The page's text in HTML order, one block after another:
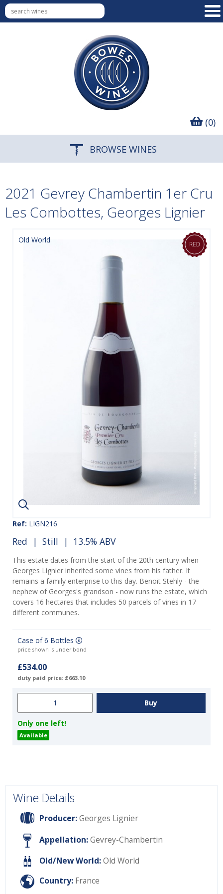
(0)
BROWSE WINES
2021 Gevrey Chambertin 1er Cru
Les Combottes, Georges Lignier
Old World
Ref: LIGN216
Red | Still | 13.5% ABV
This estate dates from the start of the 20th century when
Georges Lignier inherited some vines from his father. It
remains a family enterprise to this day. Benoit Stehly - the
nephew of Georges's grandson - now runs the estate, which
covers 16 hectares that includes 50 parcels of vines in 17
different communes.
Case of 6 Bottles
price shown is under bond
£534.00
duty paid price: £663.10
Only one left!
Available
Wine Details
Producer:Georges Lignier
Appellation:Gevrey-Chambertin
Old/New World:Old World
Country: France